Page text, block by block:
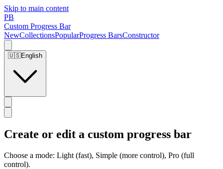
Skip to main content
PB
Custom Progress Bar
NewCollectionsPopularProgress BarsConstructor
🇺🇸English
Create or edit a custom progress bar
Choose a mode: Light (fast), Simple (more control), Pro (full
control).